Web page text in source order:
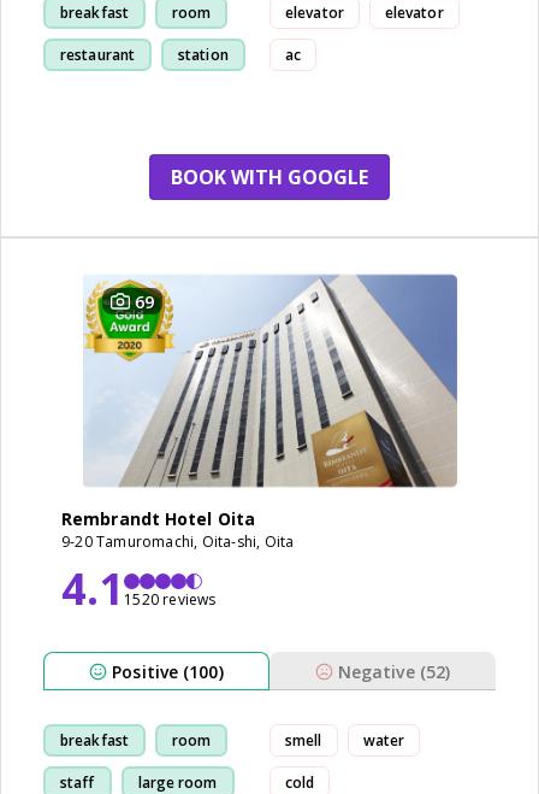
breakfast room
restaurant station
elevator elevator
ac
BOOK WITH GOOGLE
69
Rembrandt Hotel Oita
9-20 Tamuromachi, Oita-shi, Oita
4.11520 reviews
Positive (100) Negative (52)
breakfast room
staff large room
smell water
cold